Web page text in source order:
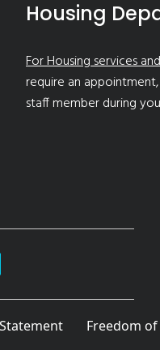
Housing
For Housing services
require an
staff member during
Freedom